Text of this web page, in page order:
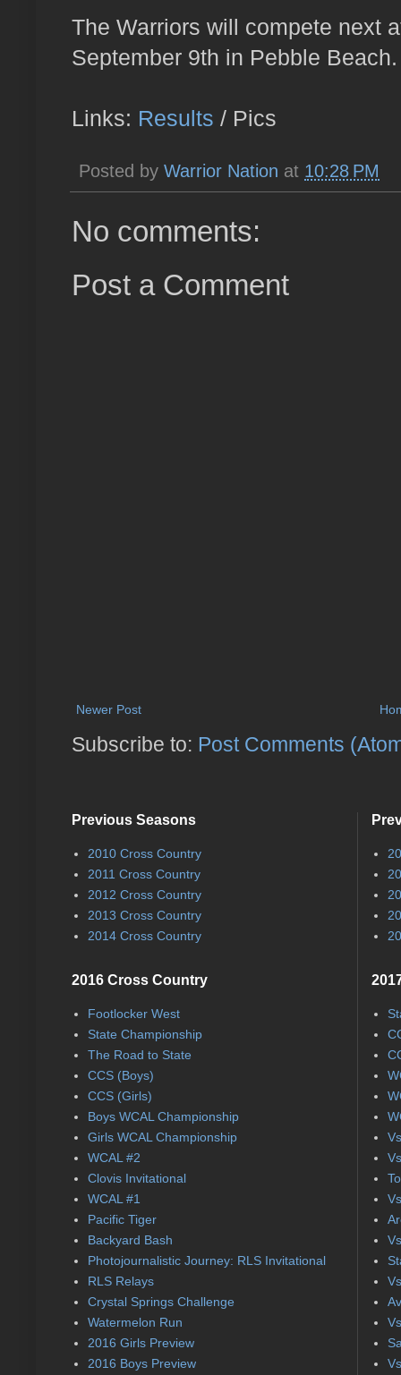
The Warriors will compete next
September 9th in Pebble Beach.
Links: Results / Pics
Posted by Warrior Nation at 10:28 PM
No comments:
Post a Comment
Newer Post
Subscribe to: Post Comments
Previous Seasons
2010 Cross Country
2011 Cross Country
2012 Cross Country
2013 Cross Country
2014 Cross Country
2016 Cross Country
Footlocker West
State Championship
The Road to State
CCS (Boys)
CCS (Girls)
Boys WCAL Championship
Girls WCAL Championship
WCAL #2
Clovis Invitational
WCAL #1
Pacific Tiger
Backyard Bash
Photojournalistic Journey: RLS Invitational
RLS Relays
Crystal Springs Challenge
Watermelon Run
2016 Girls Preview
2016 Boys Preview